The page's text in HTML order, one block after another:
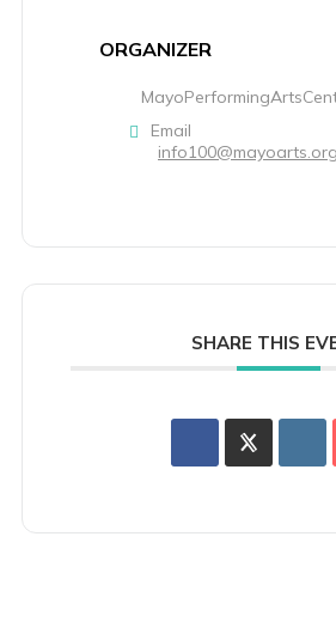
ORGANIZER
Email
info100@mayoarts.org
SHARE THIS